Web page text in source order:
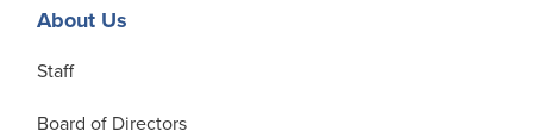
About Us
Staff
Board of Directors